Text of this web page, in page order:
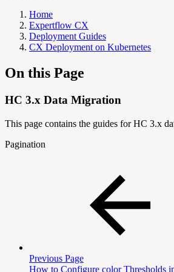
Home
Expertflow CX
Deployment Guides
CX Deployment on Kubernetes
On this Page
HC 3.x Data Migration
This page contains the guides for HC 3.x
Pagination
Previous Page
How to Configure color Thresholds